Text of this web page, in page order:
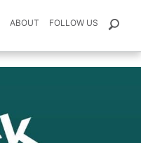
ABOUT FOLLOW US